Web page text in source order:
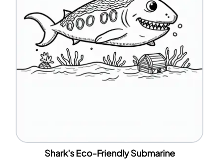
Shark's Eco-Friendly Submarine